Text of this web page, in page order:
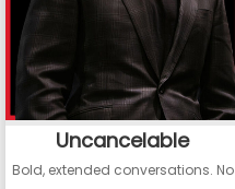
Uncancelable
Bold, extended conversations. No